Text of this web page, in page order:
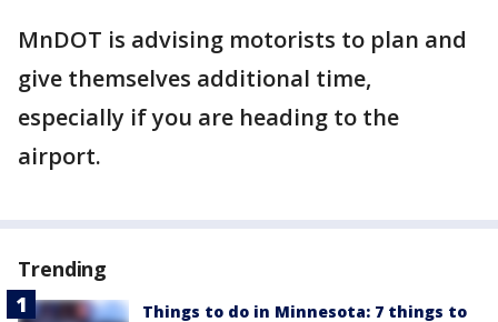
MnDOT is advising motorists to plan and
give themselves additional time,
especially if you are heading to the
airport.
Trending
Things to do in Minnesota: 7 things to